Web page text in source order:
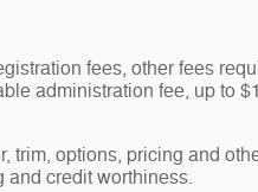
fees, other fees
administration fee, up to
trim, options, pricing and
and credit worthiness.